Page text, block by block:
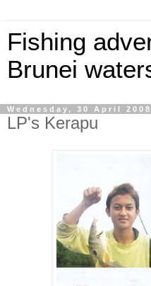
Fishing
Brunei
Wednesday, 30 April 2008
LP's Kerapu